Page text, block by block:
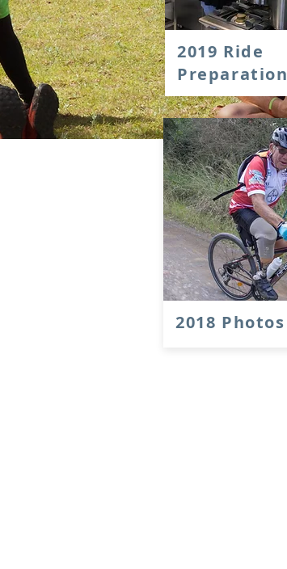
2019 Ride
Preparation
2018 Photos